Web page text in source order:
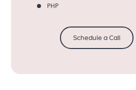
PHP
Schedule a Call